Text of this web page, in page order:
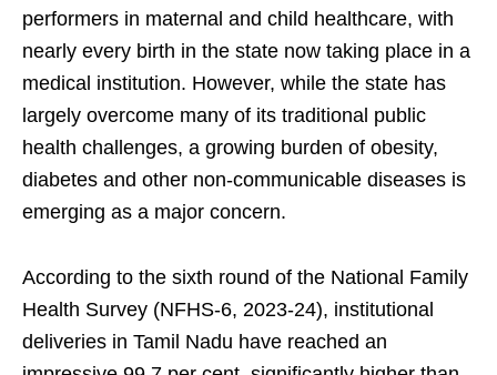
performers in maternal and child healthcare, with
nearly every birth in the state now taking place in a
medical institution. However, while the state has
largely overcome many of its traditional public
health challenges, a growing burden of obesity,
diabetes and other non-communicable diseases is
emerging as a major concern.
According to the sixth round of the National Family
Health Survey (NFHS-6, 2023-24), institutional
deliveries in Tamil Nadu have reached an